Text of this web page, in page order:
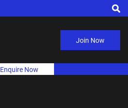
Join Now
Enquire Now